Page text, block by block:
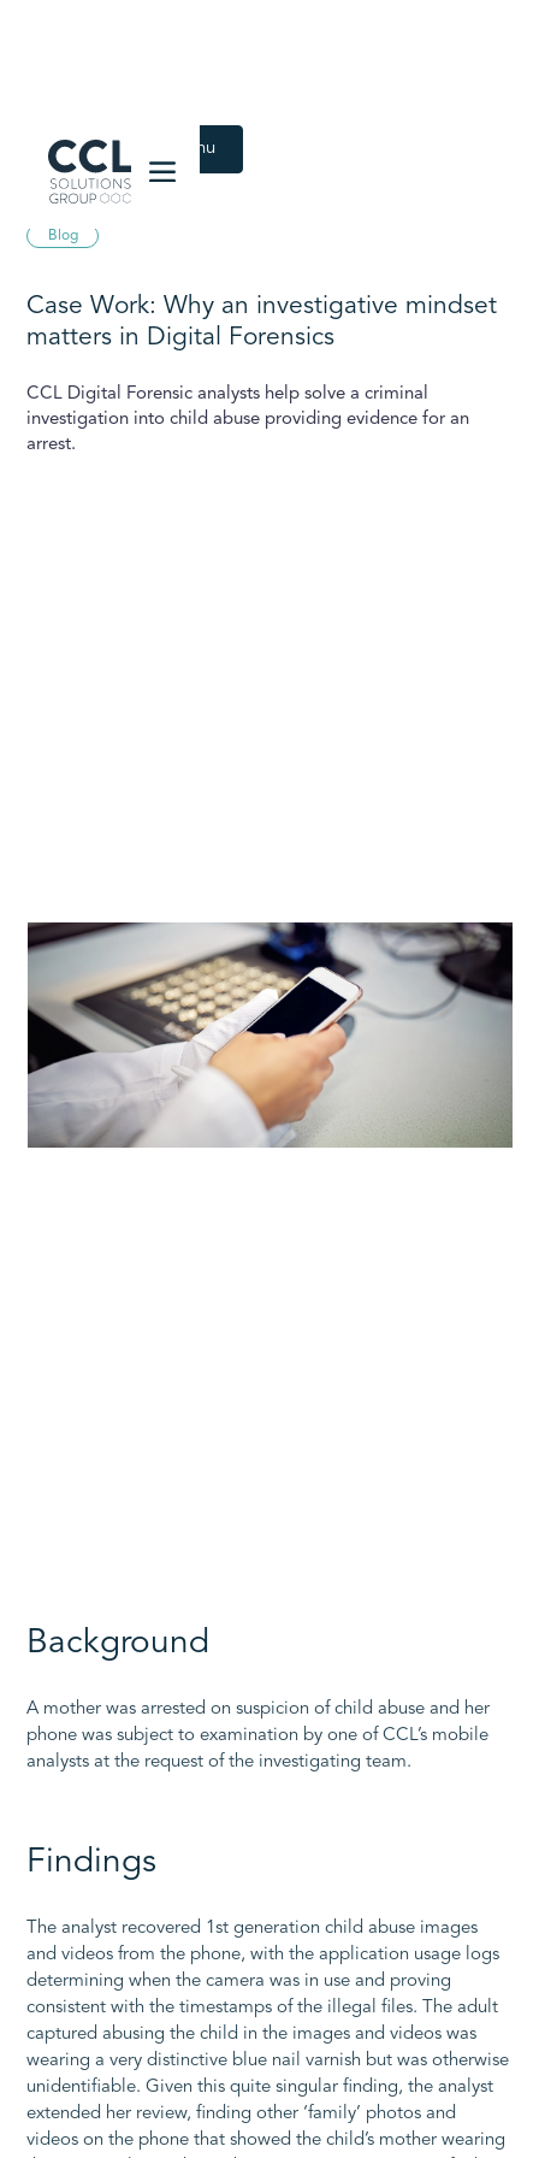
Back to Latest menu
February 7, 2024
Blog
Case Work: Why an investigative mindset
matters in Digital Forensics
CCL Digital Forensic analysts help solve a criminal
investigation into child abuse providing evidence for an
arrest.
Background
A mother was arrested on suspicion of child abuse and her
phone was subject to examination by one of CCL’s mobile
analysts at the request of the investigating team.
Findings
The analyst recovered 1st generation child abuse images
and videos from the phone, with the application usage logs
determining when the camera was in use and proving
consistent with the timestamps of the illegal files. The adult
captured abusing the child in the images and videos was
wearing a very distinctive blue nail varnish but was otherwise
unidentifiable. Given this quite singular finding, the analyst
extended her review, finding other ‘family’ photos and
videos on the phone that showed the child’s mother wearing